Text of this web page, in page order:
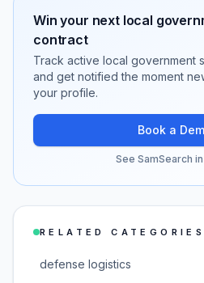
Win your next local
contract
Track active local government
and get notified the moment
your profile.
Book a
See SamSearch
RELATED CATEGORIES
defense logistics